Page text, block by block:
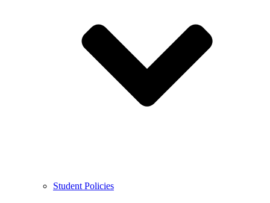
Student Policies